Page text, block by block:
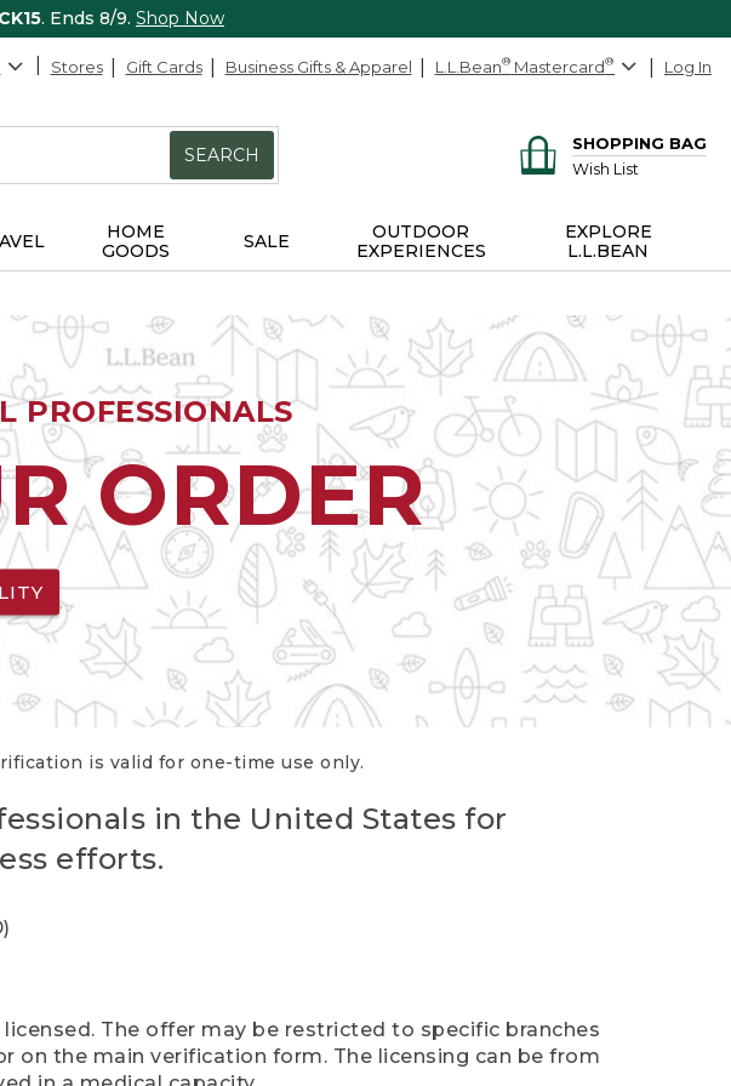
. Ends 8/9. Shop Now
Stores Gift Cards Business Gifts & Apparel L.L.Bean® Mastercard® Log In
SEARCH
SHOPPING BAG
Wish List
HOME
GOODS
SALE
OUTDOOR
EXPERIENCES
EXPLORE
L.L.BEAN
PROFESSIONALS
ORDER
is valid for one-time use only.
in the United States for
efforts.
The offer may be restricted to specific branches
on the main verification form. The licensing can be from